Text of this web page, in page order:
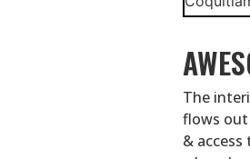
The
flows out
& access